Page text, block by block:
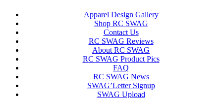
Apparel Design Gallery
Shop RC SWAG
Contact Us
RC SWAG Reviews
About RC SWAG
RC SWAG Product Pics
FAQ
RC SWAG News
SWAG’Letter Signup
SWAG Upload